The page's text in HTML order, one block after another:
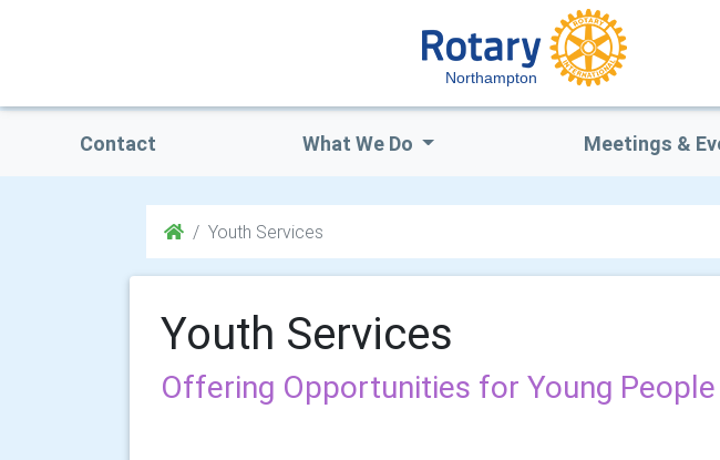
Northampton
Contact What We Do Meetings &
Youth Services
Youth Services
Offering Opportunities for Young People